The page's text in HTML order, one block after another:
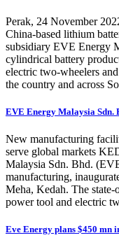
Perak, 24 November
China-based lithium
subsidiary EVE Energy
cylindrical battery
electric two-wheelers
the country and across
EVE Energy Malaysia Sdn.
New manufacturing
serve global markets
Malaysia Sdn. Bhd.
manufacturing,
Meha, Kedah. The
power tool and electric
Eve Energy plans $450 mn